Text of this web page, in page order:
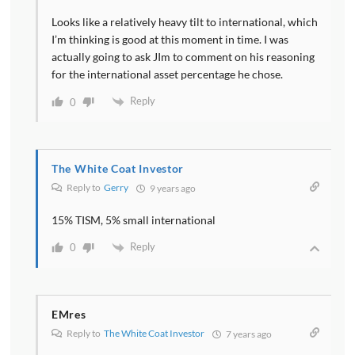
Looks like a relatively heavy tilt to international, which
I’m thinking is good at this moment in time. I was
actually going to ask JIm to comment on his reasoning
for the international asset percentage he chose.
0 Reply
The White Coat Investor
Reply to Gerry 9 years ago
15% TISM, 5% small international
0 Reply
EMres
Reply to The White Coat Investor 7 years ago